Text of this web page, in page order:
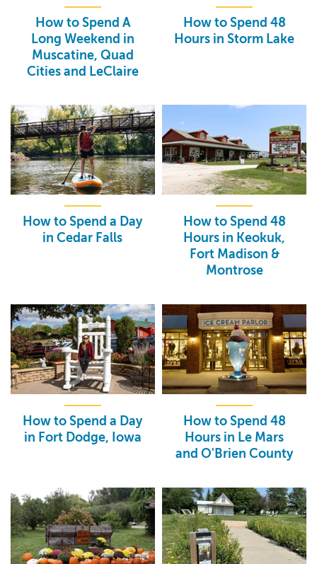
How to Spend A
Long Weekend in
Muscatine, Quad
Cities and LeClaire
How to Spend 48
Hours in Storm Lake
How to Spend a Day
in Cedar Falls
How to Spend 48
Hours in Keokuk,
Fort Madison &
Montrose
How to Spend a Day
in Fort Dodge, Iowa
How to Spend 48
Hours in Le Mars
and O'Brien County